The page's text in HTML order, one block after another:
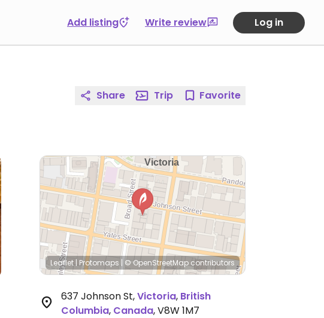
Add listing Write review Log in
Share Trip Favorite
Leaflet | Protomaps |© OpenStreetMap contributors
637 Johnson St,Victoria, British
Columbia, Canada,V8W 1M7